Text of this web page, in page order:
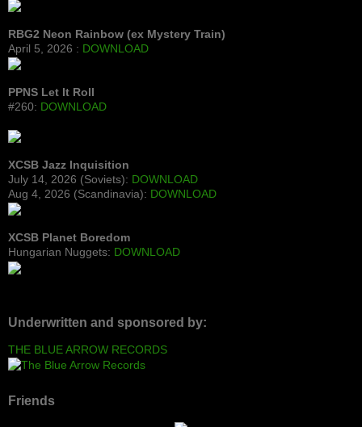
RBG2 Neon Rainbow (ex Mystery Train)
April 5, 2026 : DOWNLOAD
PPNS Let It Roll
#260: DOWNLOAD
XCSB Jazz Inquisition
July 14, 2026 (Soviets): DOWNLOAD
Aug 4, 2026 (Scandinavia): DOWNLOAD
XCSB Planet Boredom
Hungarian Nuggets: DOWNLOAD
Underwritten and sponsored by:
THE BLUE ARROW RECORDS
Friends